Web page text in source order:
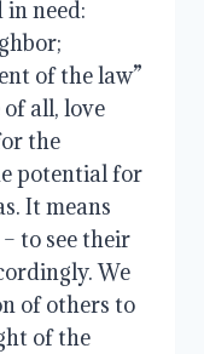
need:
of the law”
of all, love
the
potential for
It means
to see their
We
of others to
of the